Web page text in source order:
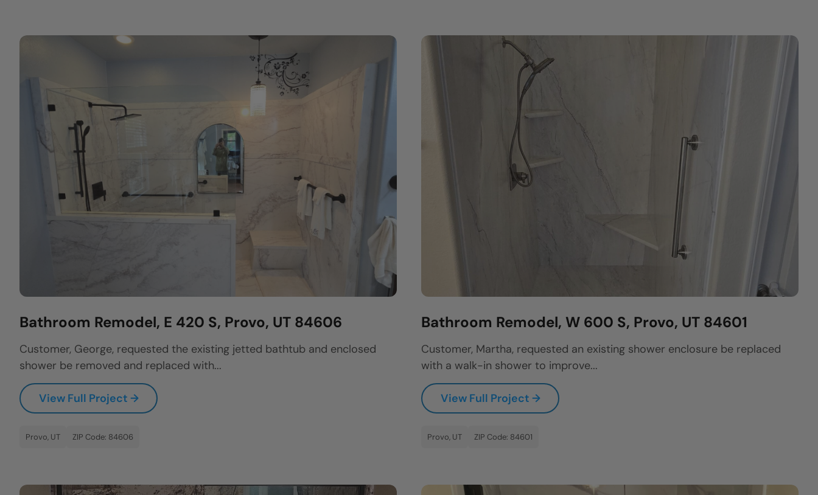
Bathroom Remodel, E 420 S, Provo, UT 84606
Customer, George, requested the existing jetted bathtub and enclosed
shower be removed and replaced with...
View Full Project →
Provo, UT ZIP Code: 84606
Bathroom Remodel, W 600 S, Provo, UT 84601
Customer, Martha, requested an existing shower enclosure be replaced
with a walk-in shower to improve...
View Full Project →
Provo, UT ZIP Code: 84601